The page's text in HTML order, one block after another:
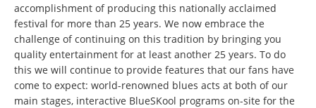
accomplishment of producing this nationally acclaimed
festival for more than 25 years. We now embrace the
challenge of continuing on this tradition by bringing you
quality entertainment for at least another 25 years. To do
this we will continue to provide features that our fans have
come to expect: world-renowned blues acts at both of our
main stages, interactive BlueSKool programs on-site for the